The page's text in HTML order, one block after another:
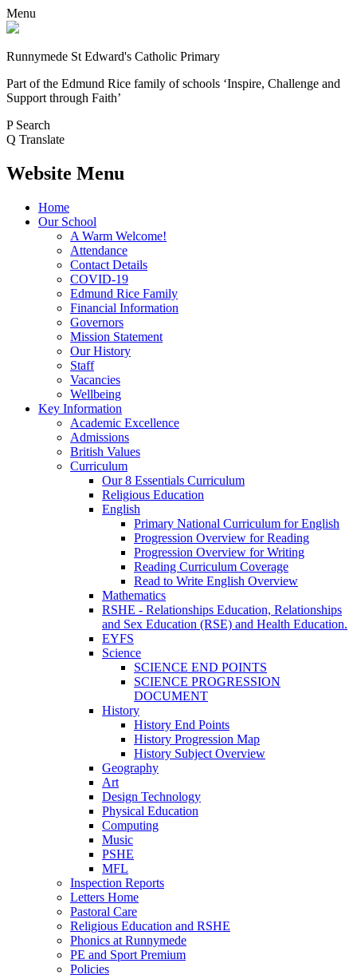
Menu
Runnymede St Edward's Catholic Primary
Part of the Edmund Rice family of schools ‘Inspire, Challenge and
Support through Faith’
P Search
Q Translate
Website Menu
Home
Our School
A Warm Welcome!
Attendance
Contact Details
COVID-19
Edmund Rice Family
Financial Information
Governors
Mission Statement
Our History
Staff
Vacancies
Wellbeing
Key Information
Academic Excellence
Admissions
British Values
Curriculum
Our 8 Essentials Curriculum
Religious Education
English
Primary National Curriculum for English
Progression Overview for Reading
Progression Overview for Writing
Reading Curriculum Coverage
Read to Write English Overview
Mathematics
RSHE - Relationships Education, Relationships
and Sex Education (RSE) and Health Education.
EYFS
Science
SCIENCE END POINTS
SCIENCE PROGRESSION
DOCUMENT
History
History End Points
History Progression Map
History Subject Overview
Geography
Art
Design Technology
Physical Education
Computing
Music
PSHE
MFL
Inspection Reports
Letters Home
Pastoral Care
Religious Education and RSHE
Phonics at Runnymede
PE and Sport Premium
Policies